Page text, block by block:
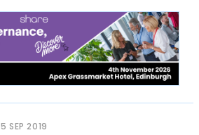
5 SEP 2019